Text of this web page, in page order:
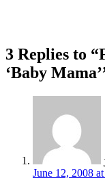
3 Replies to
‘Baby
June 12, 2008